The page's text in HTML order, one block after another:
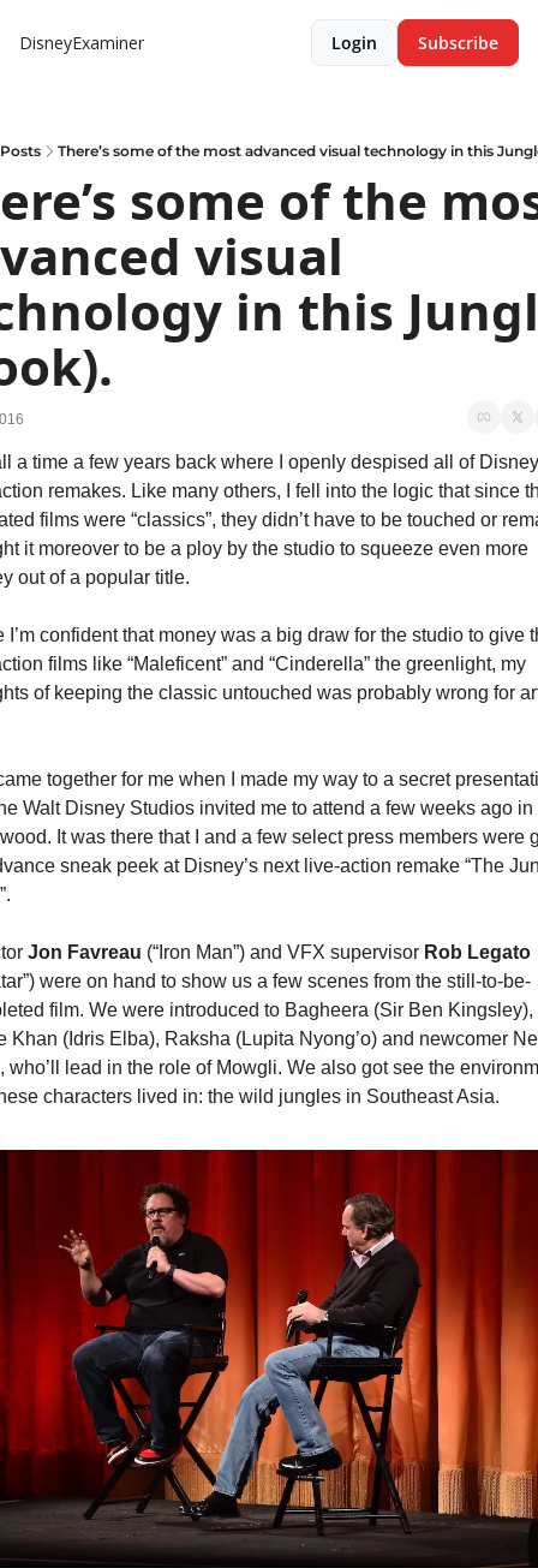
DisneyExaminer Login Subscribe
Posts There’s some of the most advanced visual technology in this
some of the
visual
in this
a time a few years back where I openly despised all of
remakes. Like many others, I fell into the logic that since
films were “classics”, they didn’t have to be touched or
it moreover to be a ploy by the studio to squeeze even more
out of a popular title.
I’m confident that money was a big draw for the studio to give
films like “Maleficent” and “Cinderella” the greenlight, my
of keeping the classic untouched was probably wrong for
together for me when I made my way to a secret
Walt Disney Studios invited me to attend a few weeks ago in
It was there that I and a few select press members were
sneak peek at Disney’s next live-action remake “The
Jon Favreau (“Iron Man”) and VFX supervisor Rob Legato
were on hand to show us a few scenes from the still-to-be-
film. We were introduced to Bagheera (Sir Ben Kingsley),
Khan (Idris Elba), Raksha (Lupita Nyong’o) and newcomer
who’ll lead in the role of Mowgli. We also got see the
characters lived in: the wild jungles in Southeast Asia.